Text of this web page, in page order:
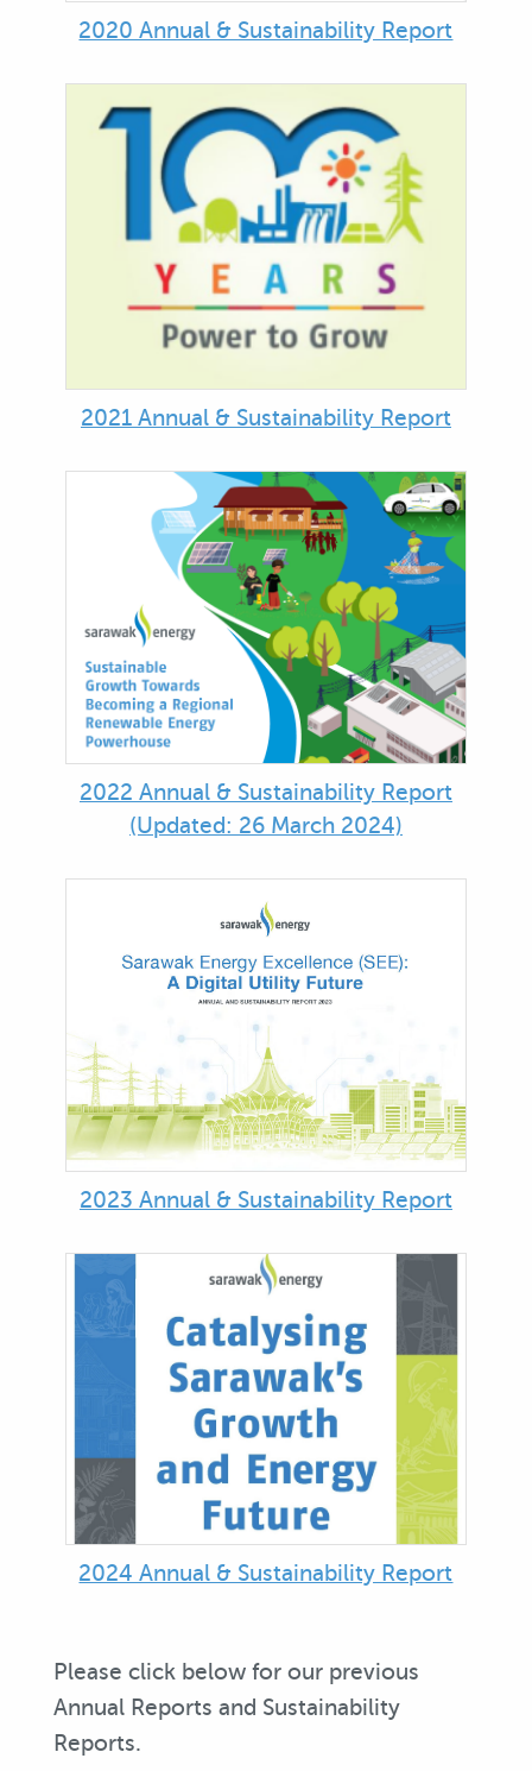
2020 Annual & Sustainability Report
2021 Annual & Sustainability Report
2022 Annual & Sustainability Report
(Updated: 26 March 2024)
2023 Annual & Sustainability Report
2024 Annual & Sustainability Report
Please click below for our previous
Annual Reports and Sustainability
Reports.